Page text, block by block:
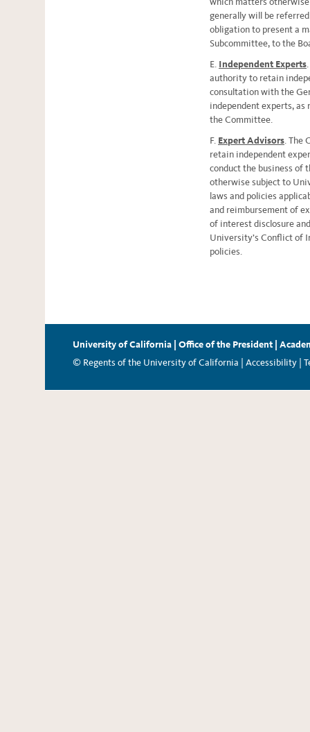
generally will be
obligation to present a
Subcommittee, to the
E. Independent Experts
authority to retain
consultation with the
independent experts, as
the Committee.
F. Expert Advisors. The
retain independent
conduct the business of
otherwise subject to
laws and policies
and reimbursement of
of interest disclosure
University’s Conflict of
policies.
University of California Office of the President
© Regents of the University of California |
Accessibility